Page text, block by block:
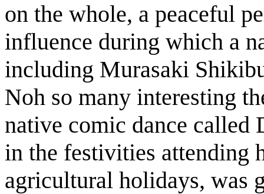
on the whole, a peaceful
influence during which a
including Murasaki
Noh so many interesting
native comic dance called
in the festivities attending
agricultural holidays, was